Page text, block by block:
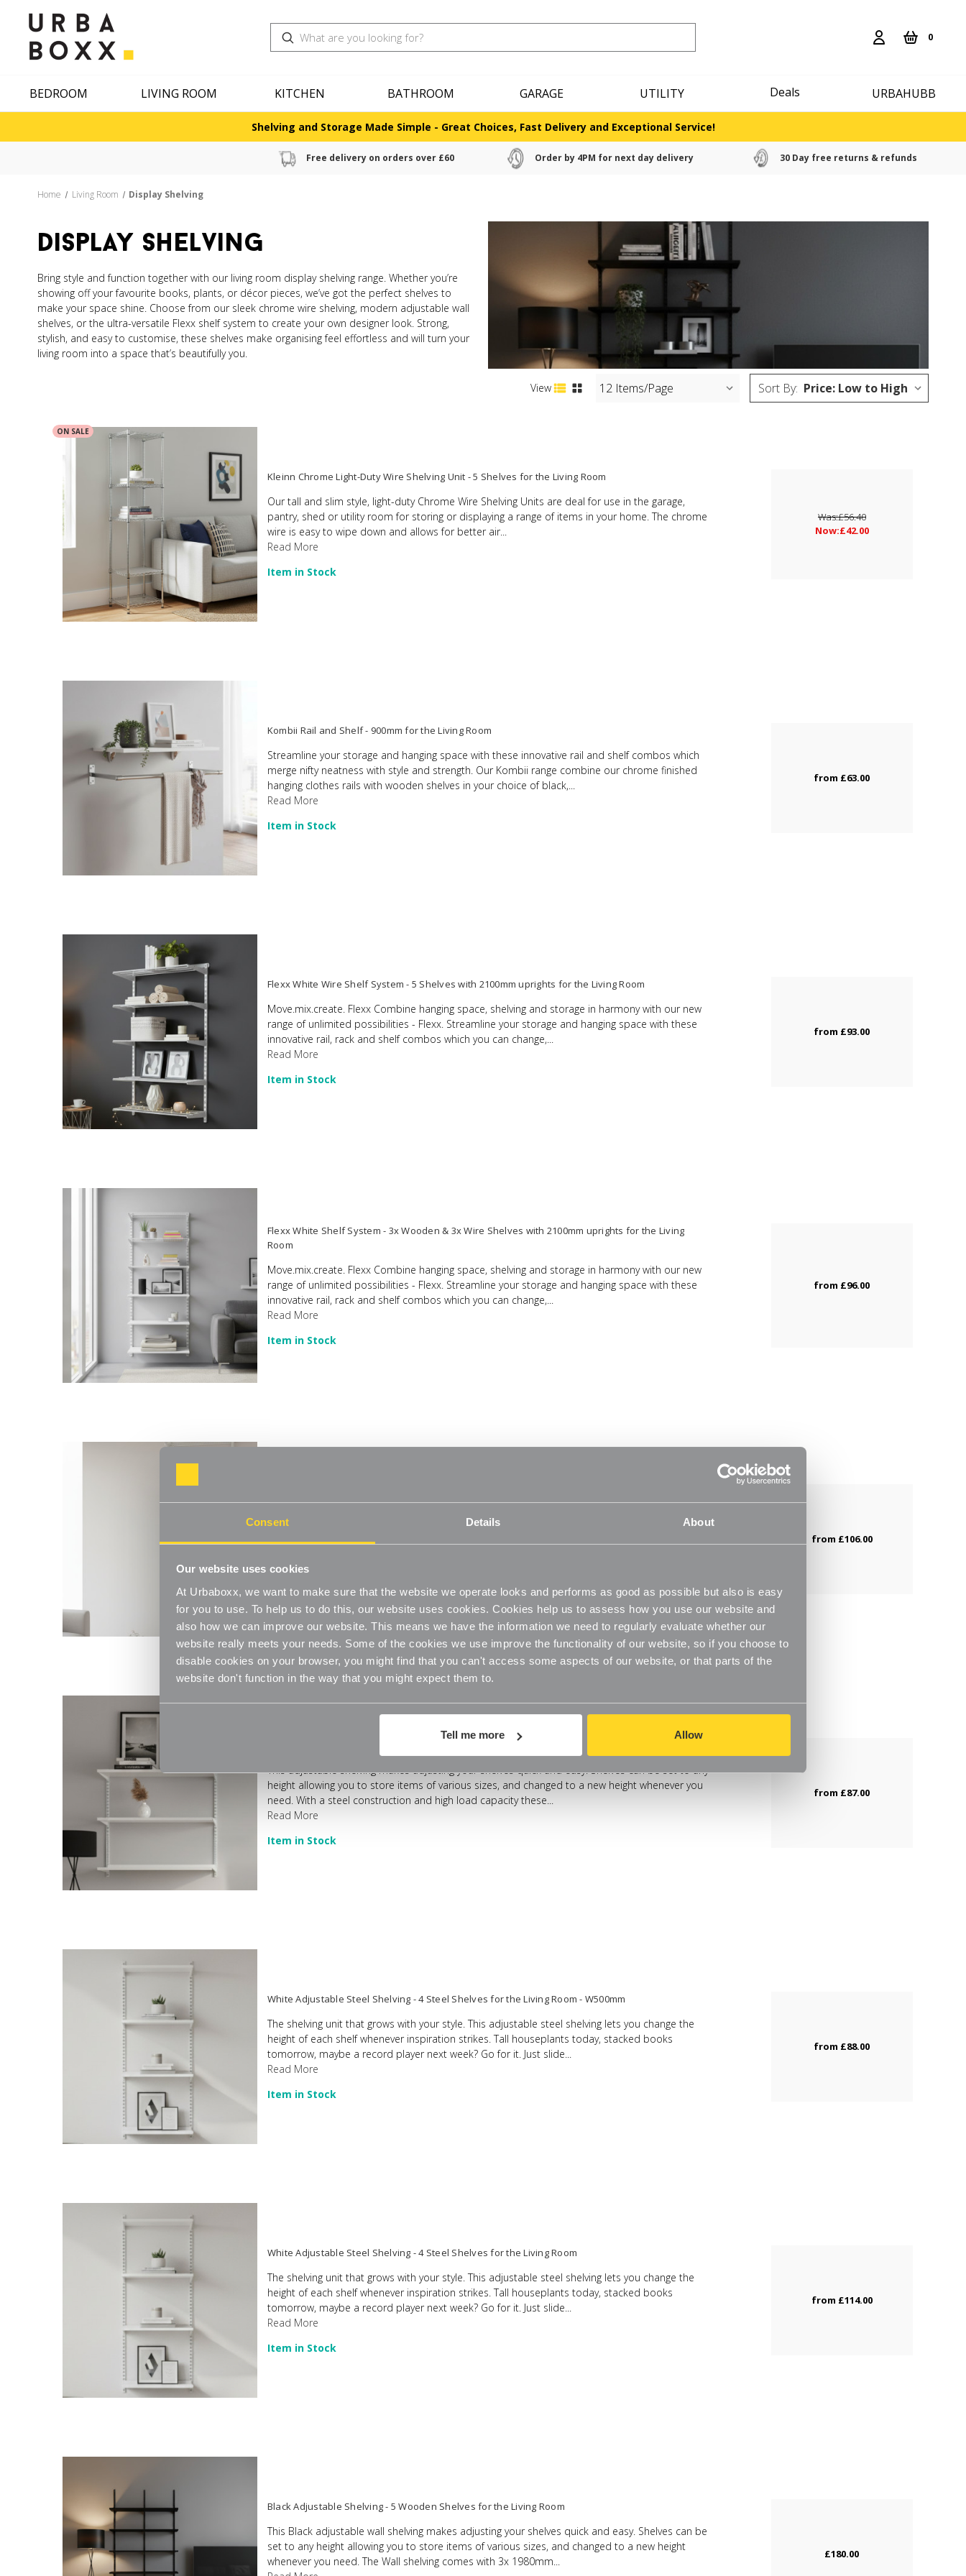
Consent Details About
Our website uses cookies
At Urbaboxx, we want to make sure that the website we operate looks and performs as good as possible but also is easy
for you to use. To help us to do this, our website uses cookies. Cookies help us to assess how you use our website and
also how we can improve our website. This means we have the information we need to regularly evaluate whether our
website really meets your needs. Some of the cookies we use improve the functionality of our website, so if you choose to
disable cookies on your browser, you might find that you can't access some aspects of our website, or that parts of the
website don't function in the way that you might expect them to.
Tell me more Allow
Search
0
BEDROOM LIVING ROOM KITCHEN BATHROOM GARAGE UTILITY Deals URBAHUBB
Shelving and Storage Made Simple - Great Choices, Fast Delivery and Exceptional Service!
Free delivery on orders over £60 Order by 4PM for next day delivery 30 Day free returns & refunds
Home Living Room Display Shelving
display shelving
Bring style and function together with our living room display shelving range. Whether you’re
showing off your favourite books, plants, or décor pieces, we’ve got the perfect shelves to
make your space shine. Choose from our sleek chrome wire shelving, modern adjustable wall
shelves, or the ultra-versatile Flexx shelf system to create your own designer look. Strong,
stylish, and easy to customise, these shelves make organising feel effortless and will turn your
living room into a space that’s beautifully you.
View Sort By:
ON SALE
Kleinn Chrome Light-Duty Wire Shelving Unit - 5 Shelves for the Living Room
Our tall and slim style, light-duty Chrome Wire Shelving Units are deal for use in the garage,
pantry, shed or utility room for storing or displaying a range of items in your home. The chrome
wire is easy to wipe down and allows for better air...
Read More
Item in Stock
Was:£56.40
Now:£42.00
Kombii Rail and Shelf - 900mm for the Living Room
Streamline your storage and hanging space with these innovative rail and shelf combos which
merge nifty neatness with style and strength. Our Kombii range combine our chrome finished
hanging clothes rails with wooden shelves in your choice of black,...
Read More
Item in Stock
from £63.00
Flexx White Wire Shelf System - 5 Shelves with 2100mm uprights for the Living Room
Move.mix.create. Flexx Combine hanging space, shelving and storage in harmony with our new
range of unlimited possibilities - Flexx. Streamline your storage and hanging space with these
innovative rail, rack and shelf combos which you can change,...
Read More
Item in Stock
from £93.00
Flexx White Shelf System - 3x Wooden & 3x Wire Shelves with 2100mm uprights for the Living
Room
Move.mix.create. Flexx Combine hanging space, shelving and storage in harmony with our new
range of unlimited possibilities - Flexx. Streamline your storage and hanging space with these
innovative rail, rack and shelf combos which you can change,...
Read More
Item in Stock
from £96.00
Move.mix.create. Flexx Combine hanging space, shelving and storage in harmony with our new
innovative rail, rack and shelf combos which you can change,...
Read More
Item in Stock
from £106.00
White Adjustable Steel Shelving - 3 x Steel Shelves for the Living Room
This adjustable shelving makes adjusting your shelves quick and easy. Shelves can be set to any
height allowing you to store items of various sizes, and changed to a new height whenever you
need. With a steel construction and high load capacity these...
Read More
Item in Stock
from £87.00
White Adjustable Steel Shelving - 4 Steel Shelves for the Living Room - W500mm
The shelving unit that grows with your style. This adjustable steel shelving lets you change the
height of each shelf whenever inspiration strikes. Tall houseplants today, stacked books
tomorrow, maybe a record player next week? Go for it. Just slide...
Read More
Item in Stock
from £88.00
White Adjustable Steel Shelving - 4 Steel Shelves for the Living Room
The shelving unit that grows with your style. This adjustable steel shelving lets you change the
height of each shelf whenever inspiration strikes. Tall houseplants today, stacked books
tomorrow, maybe a record player next week? Go for it. Just slide...
Read More
Item in Stock
from £114.00
Black Adjustable Shelving - 5 Wooden Shelves for the Living Room
This Black adjustable wall shelving makes adjusting your shelves quick and easy. Shelves can be
set to any height allowing you to store items of various sizes, and changed to a new height
whenever you need. The Wall shelving comes with 3x 1980mm...
£180.00